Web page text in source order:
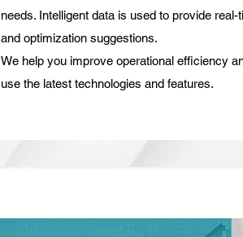
needs. Intelligent data is used to provide
and optimization suggestions.
We help you improve operational efficiency
use the latest technologies and features.